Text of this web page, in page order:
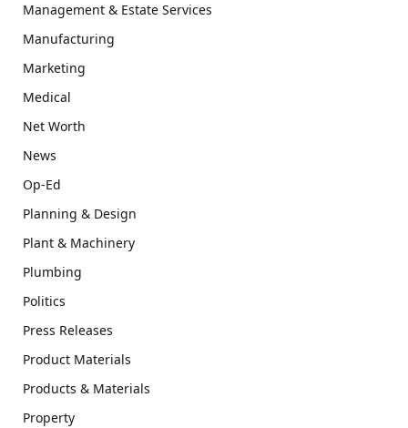
Management & Estate Services
Manufacturing
Marketing
Medical
Net Worth
News
Op-Ed
Planning & Design
Plant & Machinery
Plumbing
Politics
Press Releases
Product Materials
Products & Materials
Property